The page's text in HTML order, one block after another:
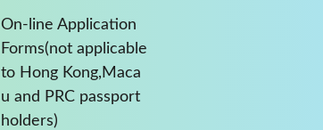
On-line Application
Forms(not applicable
to Hong Kong,Maca
u and PRC passport
holders)